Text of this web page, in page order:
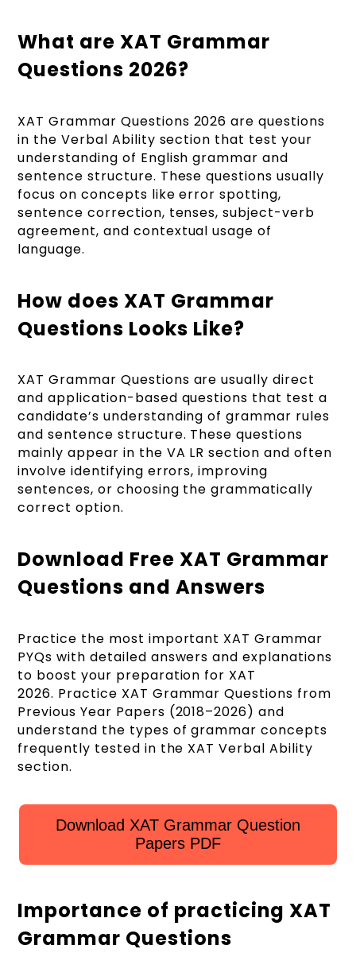
What are XAT Grammar
Questions 2026?
XAT Grammar Questions 2026 are questions
in the Verbal Ability section that test your
understanding of English grammar and
sentence structure. These questions usually
focus on concepts like error spotting,
sentence correction, tenses, subject-verb
agreement, and contextual usage of
language.
How does XAT Grammar
Questions Looks Like?
XAT Grammar Questions are usually direct
and application-based questions that test a
candidate’s understanding of grammar rules
and sentence structure. These questions
mainly appear in the VA LR section and often
involve identifying errors, improving
sentences, or choosing the grammatically
correct option.
Download Free XAT Grammar
Questions and Answers
Practice the most important XAT Grammar
PYQs with detailed answers and explanations
to boost your preparation for XAT
2026. Practice XAT Grammar Questions from
Previous Year Papers (2018–2026) and
understand the types of grammar concepts
frequently tested in the XAT Verbal Ability
section.
Download XAT Grammar Question
Papers PDF
Importance of practicing XAT
Grammar Questions